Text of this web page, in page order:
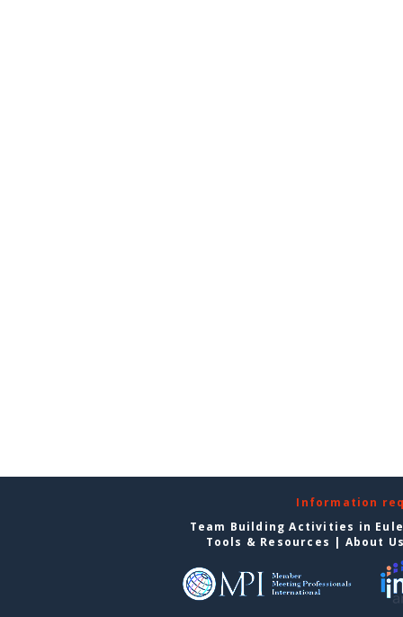
Information
Team Building Activities in
Tools & Resources | About